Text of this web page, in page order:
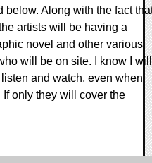
below. Along with the fact
artists will be having a
novel and other various
will be on site. I know I will
and watch, even when
only they will cover the